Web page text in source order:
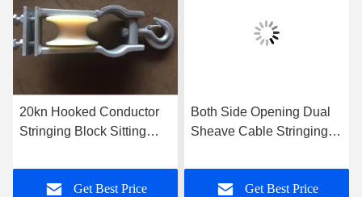
20kn Hooked Conductor
Stringing Block Sitting
Stringing Pulley
Get Best Price
Both Side Opening Dual
Sheave Cable Stringing
Tackle 5t
Get Best Price